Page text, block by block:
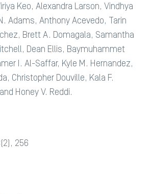
Keo, Alexandra Larson, Vindhya
Adams, Anthony Acevedo, Tarin
Brett A. Domagala, Samantha
Dean Ellis, Baymuhammet
I. Al-Saffar, Kyle M. Hernandez,
Christopher Douville, Kala F.
Honey V. Reddi.
256